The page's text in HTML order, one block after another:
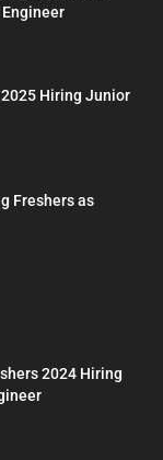
Hiring Junior
Freshers as
2024 Hiring